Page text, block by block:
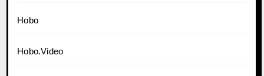
Hobo
Hobo.Video